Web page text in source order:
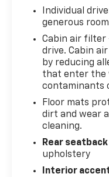
Speed-sensing
Spoiler, Steering
Tachometer,
steering wheel,
Turn signal
wipers, and
The Clinkscales
used vehicles in
over 54 years.
used including
Individual
generous
Cabin air filter
drive. Cabin
by reducing
that enter the
contaminants
Floor mats
dirt and wear
cleaning.
Rear
upholstery
Interior